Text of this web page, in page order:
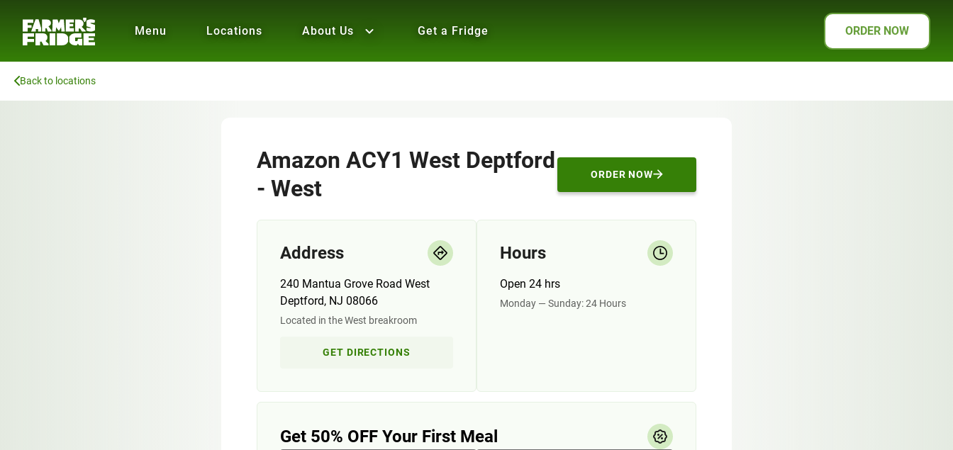
ORDER NOW
Menu Locations About Us Get a Fridge
Back to locations
Amazon ACY1 West Deptford
- West
ORDER NOW
Address
240 Mantua Grove Road West
Deptford, NJ 08066
Located in the West breakroom
GET DIRECTIONS
Hours
Open 24 hrs
Monday — Sunday: 24 Hours
Get 50% OFF Your First Meal